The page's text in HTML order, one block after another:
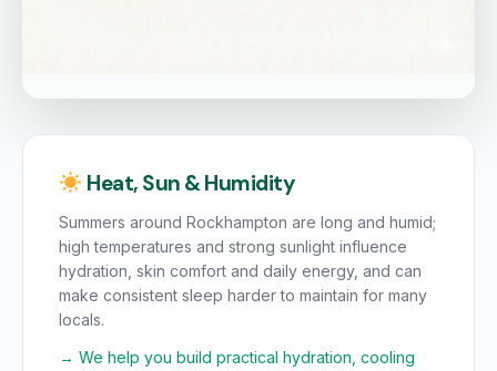
Heat, Sun & Humidity
Summers around Rockhampton are long and humid;
high temperatures and strong sunlight influence
hydration, skin comfort and daily energy, and can
make consistent sleep harder to maintain for many
locals.
→ We help you build practical hydration, cooling